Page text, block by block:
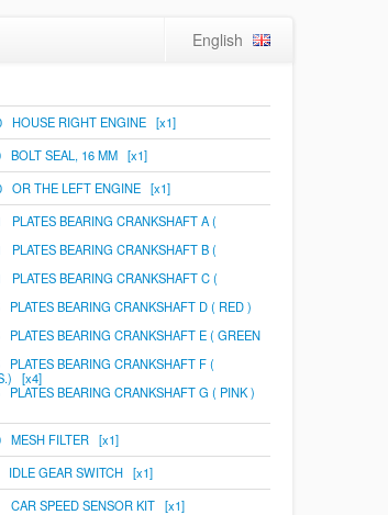
English
HOUSE RIGHT ENGINE [x1]
BOLT SEAL, 16 MM [x1]
OR THE LEFT ENGINE [x1]
PLATES BEARING CRANKSHAFT A (
PLATES BEARING CRANKSHAFT B (
PLATES BEARING CRANKSHAFT C (
PLATES BEARING CRANKSHAFT D ( RED )
PLATES BEARING CRANKSHAFT E ( GREEN
PLATES BEARING CRANKSHAFT F (
[x4]
PLATES BEARING CRANKSHAFT G ( PINK )
MESH FILTER [x1]
IDLE GEAR SWITCH [x1]
CAR SPEED SENSOR KIT [x1]